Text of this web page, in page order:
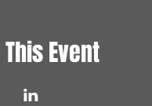
Event